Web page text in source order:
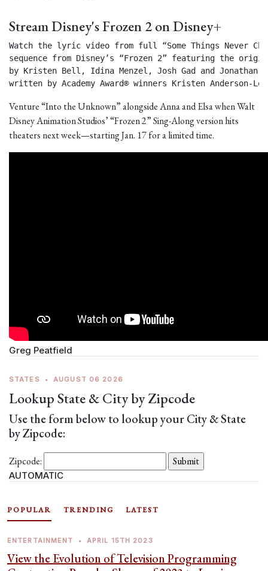
Stream Disney's Frozen 2 on Disney+
Watch the lyric video from full “Some Things Never
sequence from Disney’s “Frozen 2” featuring the
by Kristen Bell, Idina Menzel, Josh Gad and
written by Academy Award® winners Kristen Anderson-
Venture “Into the Unknown” alongside Anna and Elsa when Walt
Disney Animation Studios’ “Frozen 2” Sing-Along version hits
theaters next week—starting Jan. 17 for a limited time.
Greg Peatfield
STATES • AUGUST 06 2026
Lookup State & City by Zipcode
Use the form below to lookup your City & State
by Zipcode:
Zipcode:
AUTOMATIC
POPULAR TRENDING LATEST
ENTERTAINMENT • APRIL 15TH 2023
View the Evolution of Television Programming